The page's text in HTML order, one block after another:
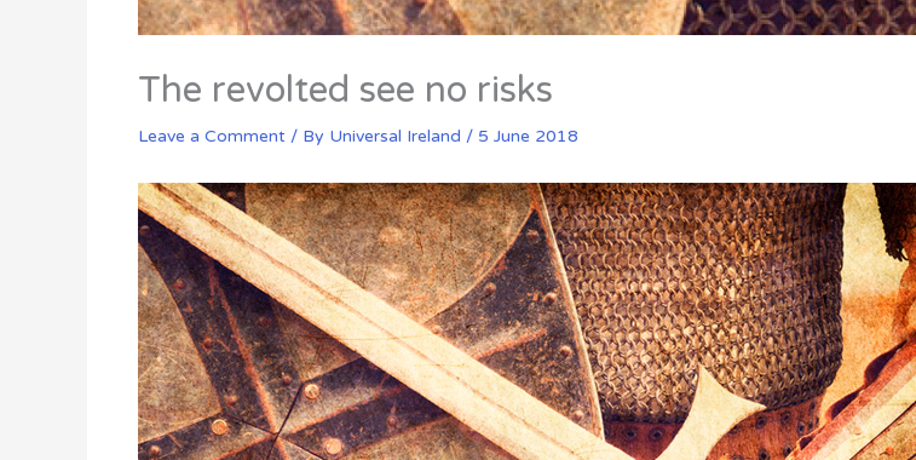
The revolted see no risks
Leave a Comment / By Universal Ireland / 5 June 2018